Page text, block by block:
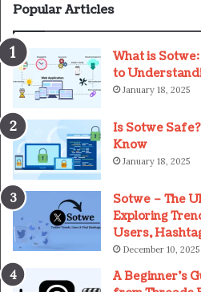
Popular Articles
What is
to
January 18, 2025
Is Sotwe
Know
January 18, 2025
Sotwe – The
Exploring
Users,
December 10, 2025
A Beginner’s